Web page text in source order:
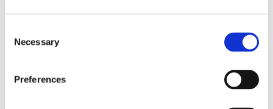
Selection
Necessary
Preferences